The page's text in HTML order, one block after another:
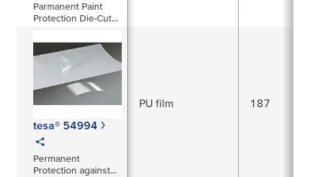
Parmanent Paint
Protection Die-Cuts
tesa® 54994
Permanent
Protection against
PU film 187